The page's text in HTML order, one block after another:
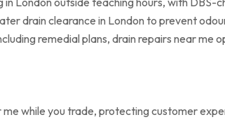
drain clearance in London to prevent
remedial plans, drain repairs near me
while you trade, protecting customer